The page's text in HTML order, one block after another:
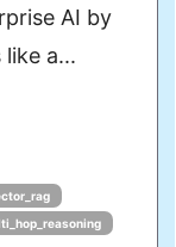
AI by
a...